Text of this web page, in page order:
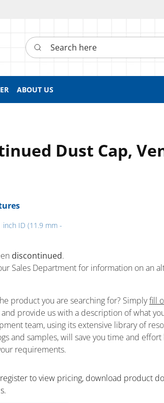
Search here
ABOUT US
Dust Cap,
ID (11.9 mm -
discontinued.
Sales Department for information on an
product you are searching for? Simplyfill
provide us with a description of what
team, using its extensive library of
and samples, will save you time and effort
requirements.
to ​view pricing, download product